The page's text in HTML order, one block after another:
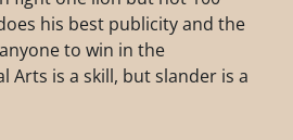
his best publicity and the
to win in the
Arts is a skill, but slander is a